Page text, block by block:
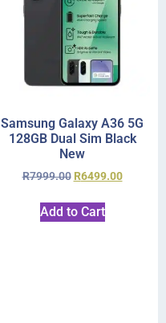
Samsung Galaxy A36 5G
128GB Dual Sim Black
New
R7999.00 R6499.00
Add to Cart